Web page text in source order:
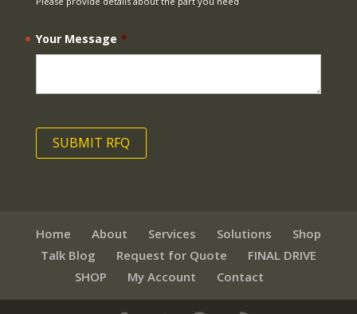
Your Message *
Home About Services Solutions
Shop
Talk Blog
Request for Quote
FINAL DRIVE
SHOP
My Account Contact